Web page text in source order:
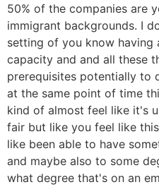
50% of the companies are
immigrant backgrounds. I
setting of you know having
capacity and and all these
prerequisites potentially to
at the same point of time
kind of almost feel like it's
fair but like you feel like
like been able to have
and maybe also to some
what degree that's on an